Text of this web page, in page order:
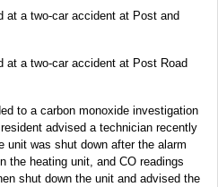
at a two-car accident at Post and
at a two-car accident at Post Road
to a carbon monoxide investigation
advised a technician recently
unit was shut down after the alarm
the heating unit, and CO readings
shut down the unit and advised the